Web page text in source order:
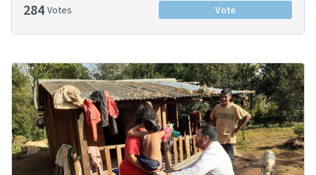
284 Votes Vote